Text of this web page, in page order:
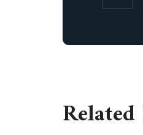
Related